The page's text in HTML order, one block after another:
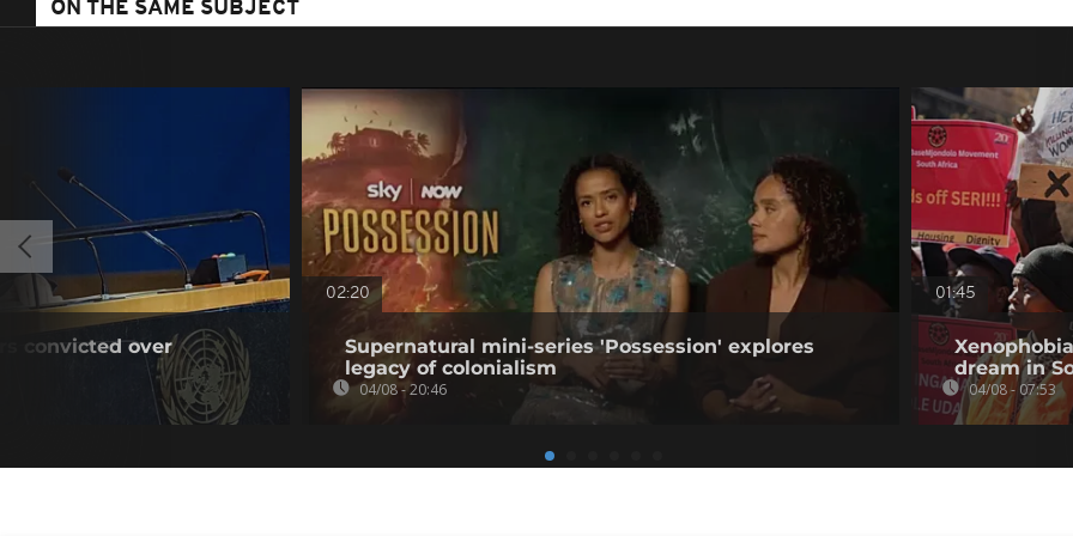
ON THE SAME SUBJECT
convicted over
02:20
Supernatural mini-series 'Possession' explores
legacy of colonialism
04/08 - 20:46
01:45
dream in
04/08 - 07:53